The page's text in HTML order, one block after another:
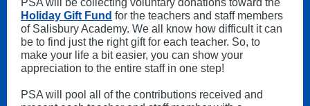
PSA will be collecting voluntary donations toward the
Holiday Gift Fund for the teachers and staff members
of Salisbury Academy. We all know how difficult it can
be to find just the right gift for each teacher. So, to
make your life a bit easier, you can show your
appreciation to the entire staff in one step!
PSA will pool all of the contributions received and